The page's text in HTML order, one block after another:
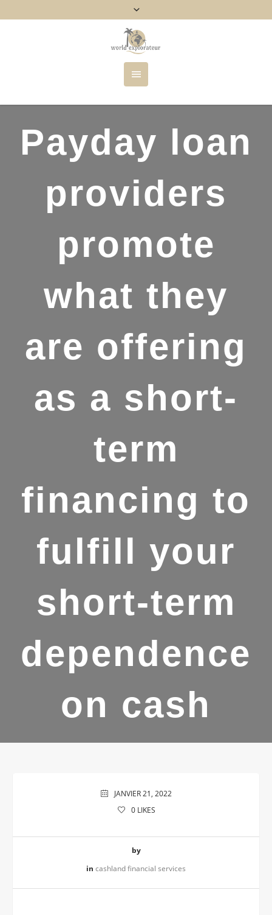
Payday loan
providers
promote
what they
are offering
as a short-
term
financing to
fulfill your
short-term
dependence
on cash
JANVIER 21, 2022
0LIKES
by
in cashland financial services